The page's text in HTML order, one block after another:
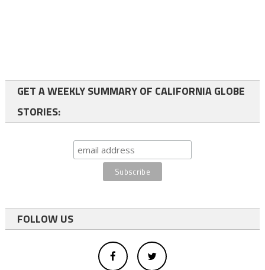
GET A WEEKLY SUMMARY OF CALIFORNIA GLOBE
STORIES:
FOLLOW US